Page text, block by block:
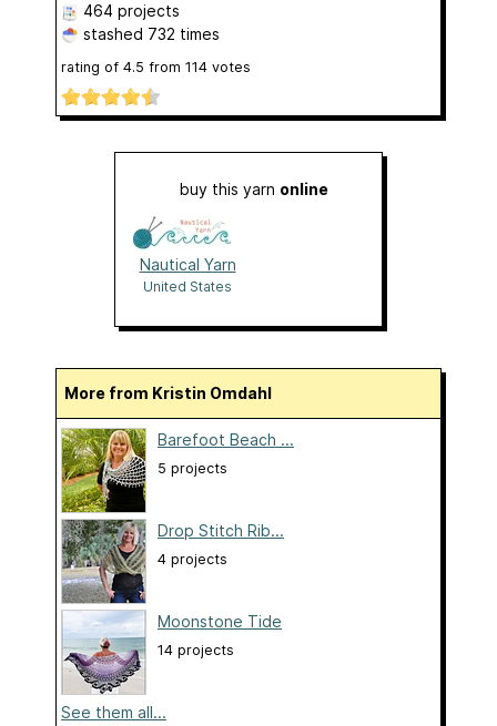
464 projects
stashed 732 times
rating of 4.5 from 114 votes
buy this yarn online
Nautical Yarn
United States
More from Kristin Omdahl
Barefoot Beach ...
5 projects
Drop Stitch Rib...
4 projects
Moonstone Tide
14 projects
See them all...